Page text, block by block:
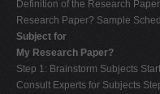
Definition of the Research
Research Paper? Sample
Subject for
My Research Paper?
Step 1: Brainstorm Subjects
Consult Experts for Subjects